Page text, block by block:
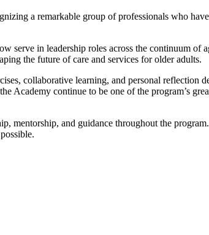
a remarkable group of professionals who
serve in leadership roles across the continuum of
the future of care and services for older adults.
collaborative learning, and personal reflection
Academy continue to be one of the program’s
mentorship, and guidance throughout the